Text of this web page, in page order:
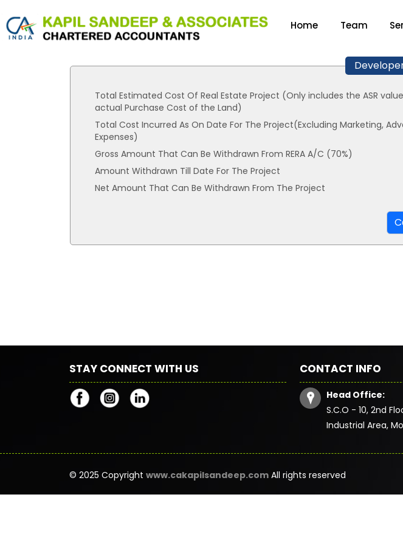
Home Team
Total Estimated Cost Of Real Estate Project (Only includes the ASR
actual Purchase Cost of the Land)
Total Cost Incurred As On Date For The Project(Excluding Marketing,
Expenses)
Gross Amount That Can Be Withdrawn From RERA A/C (70%)
Amount Withdrawn Till Date For The Project
Net Amount That Can Be Withdrawn From The Project
STAY CONNECT WITH US CONTACT INFO
Head Office:
S.C.O - 10, 2nd
Industrial Area,
© 2025 Copyright www.cakapilsandeep.com All rights reserved